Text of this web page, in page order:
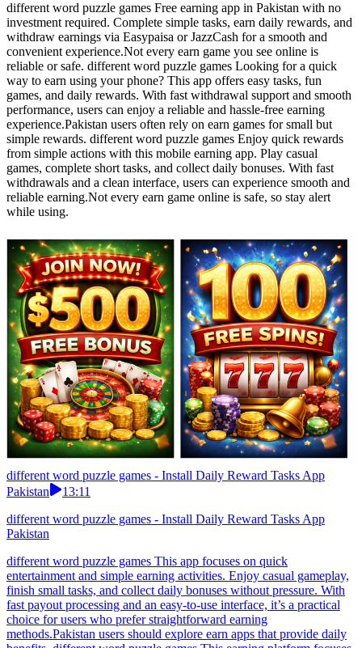
different word puzzle games Free earning app in Pakistan with no
investment required. Complete simple tasks, earn daily rewards, and
withdraw earnings via Easypaisa or JazzCash for a smooth and
convenient experience.Not every earn game you see online is
reliable or safe. different word puzzle games Looking for a quick
way to earn using your phone? This app offers easy tasks, fun
games, and daily rewards. With fast withdrawal support and smooth
performance, users can enjoy a reliable and hassle-free earning
experience.Pakistan users often rely on earn games for small but
simple rewards. different word puzzle games Enjoy quick rewards
from simple actions with this mobile earning app. Play casual
games, complete short tasks, and collect daily bonuses. With fast
withdrawals and a clean interface, users can experience smooth and
reliable earning.Not every earn game online is safe, so stay alert
while using.
different word puzzle games - Install Daily Reward Tasks App
Pakistan
13:11
different word puzzle games - Install Daily Reward Tasks App
Pakistan
different word puzzle games This app focuses on quick
entertainment and simple earning activities. Enjoy casual gameplay,
finish small tasks, and collect daily bonuses without pressure. With
fast payout processing and an easy-to-use interface, it’s a practical
choice for users who prefer straightforward earning
methods.Pakistan users should explore earn apps that provide daily